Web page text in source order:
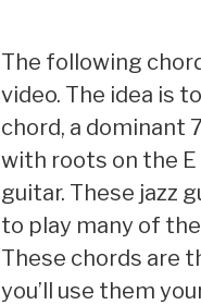
The following
video. The idea is
chord, a dominant
with roots on the
guitar. These jazz
to play many of
These chords are
you’ll use them